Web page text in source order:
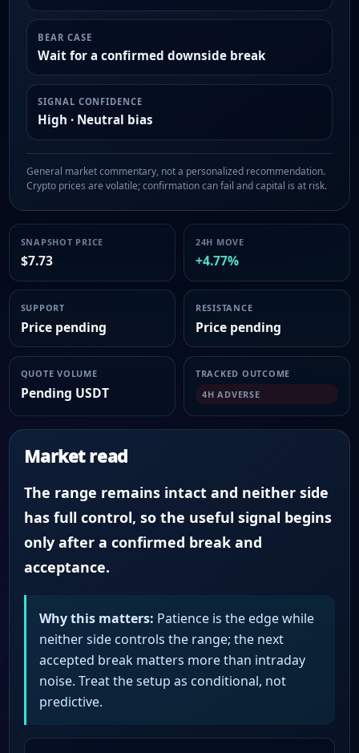
BEAR CASE
Wait for a confirmed downside break
SIGNAL CONFIDENCE
High · Neutral bias
General market commentary, not a personalized recommendation.
Crypto prices are volatile; confirmation can fail and capital is at risk.
SNAPSHOT PRICE
$7.73
24H MOVE
+4.77%
SUPPORT
Price pending
RESISTANCE
Price pending
QUOTE VOLUME
Pending USDT
TRACKED OUTCOME
4H ADVERSE
Market read
The range remains intact and neither side
has full control, so the useful signal begins
only after a confirmed break and
acceptance.
Why this matters: Patience is the edge while
neither side controls the range; the next
accepted break matters more than intraday
noise. Treat the setup as conditional, not
predictive.